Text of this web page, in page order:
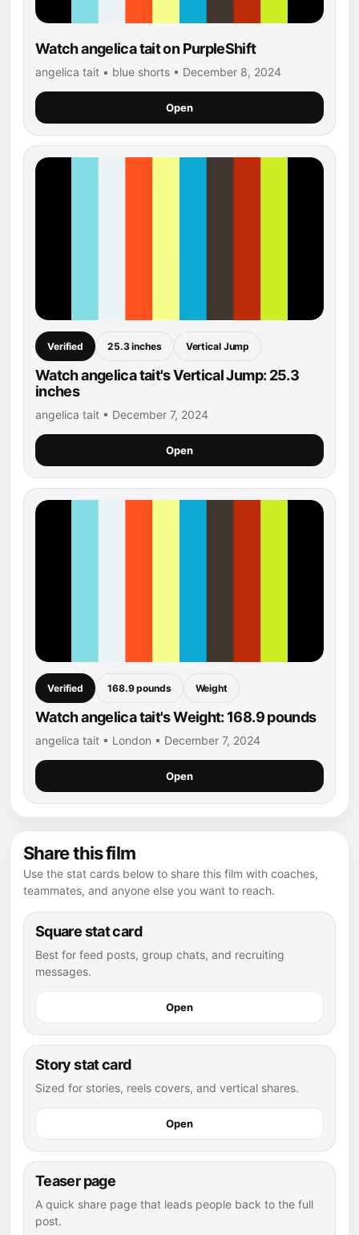
Watch angelica tait on PurpleShift
angelica tait • blue shorts • December 8, 2024
Open
Verified 25.3 inches Vertical Jump
Watch angelica tait's Vertical Jump: 25.3
inches
angelica tait • December 7, 2024
Open
Verified 168.9 pounds Weight
Watch angelica tait's Weight: 168.9 pounds
angelica tait • London • December 7, 2024
Open
Share this film
Use the stat cards below to share this film with coaches,
teammates, and anyone else you want to reach.
Square stat card
Best for feed posts, group chats, and recruiting
messages.
Open
Story stat card
Sized for stories, reels covers, and vertical shares.
Open
Teaser page
A quick share page that leads people back to the full
post.